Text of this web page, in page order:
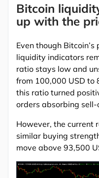
Bitcoin
up with the
Even though
liquidity indicators
ratio stays low and
from 100,000 USD to
this ratio turned
orders absorbing sell-
However, the current
similar buying
move above 93,500